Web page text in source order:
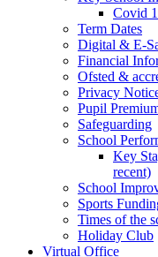
Covid
Term Dates
Digital & E-
Financial
Ofsted &
Privacy
Pupil
Safeguarding
School
Key
recent)
School
Sports
Times of the
Holiday Club
Virtual Office